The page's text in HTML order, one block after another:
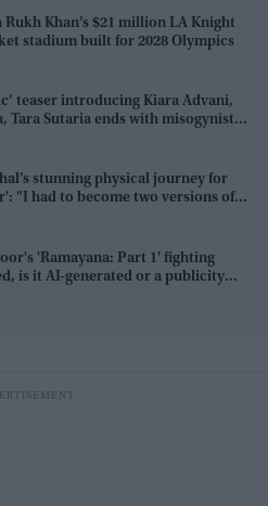
Rukh Khan’s $21 million LA Knight
stadium built for 2028 Olympics
teaser introducing Kiara Advani,
Tara Sutaria ends with misogynistic
their c**ks'
stunning physical journey for
"I had to become two versions of
'Ramayana: Part 1' fighting
is it AI-generated or a publicity
reveal the truth